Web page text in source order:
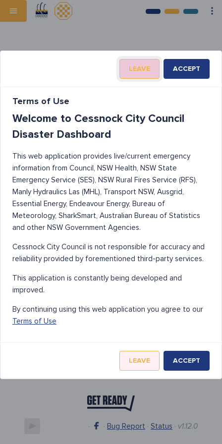
· · Bug Report · Status · v1.12.0
LEAVE ACCEPT
Terms of Use
Welcome to Cessnock City Council
Disaster Dashboard
This web application provides live/current emergency
information from Council, NSW Health, NSW State
Emergency Service (SES), NSW Rural Fires Service (RFS),
Manly Hydraulics Las (MHL), Transport NSW, Ausgrid,
Essential Energy, Endeavour Energy, Bureau of
Meteorology, SharkSmart, Australian Bureau of Statistics
and other NSW Government Agencies.
Cessnock City Council is not responsible for accuracy and
reliability provided by forementioned third-party services.
This application is constantly being developed and
improved.
By continuing using this web application you agree to our
Terms of Use
LEAVE ACCEPT